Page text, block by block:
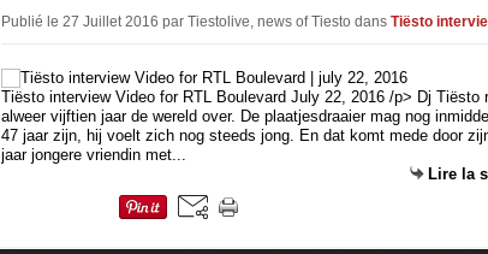
Publié le 27 Juillet 2016 par Tiestolive, news of Tiesto dans Tiësto
Tiësto interview Video for RTL Boulevard July 22, 2016 /p> Dj Tiësto
alweer vijftien jaar de wereld over. De plaatjesdraaier mag nog
47 jaar zijn, hij voelt zich nog steeds jong. En dat komt mede door
jaar jongere vriendin met...
Lire la